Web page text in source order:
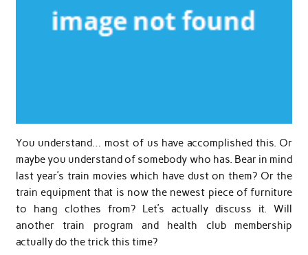
You understand… most of us have accomplished this. Or
maybe you understand of somebody who has. Bear in mind
last year’s train movies which have dust on them? Or the
train equipment that is now the newest piece of furniture
to hang clothes from? Let’s actually discuss it. Will
another train program and health club membership
actually do the trick this time?